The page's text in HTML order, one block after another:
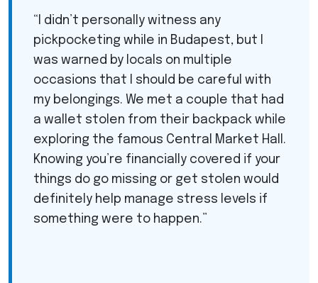
“I didn’t personally witness any
pickpocketing while in Budapest, but I
was warned by locals on multiple
occasions that I should be careful with
my belongings. We met a couple that had
a wallet stolen from their backpack while
exploring the famous Central Market Hall.
Knowing you’re financially covered if your
things do go missing or get stolen would
definitely help manage stress levels if
something were to happen.”